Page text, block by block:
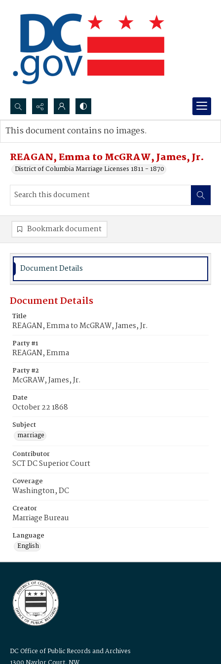
Search...
Advanced search
REAGAN, Emma to McGRAW, James, Jr.
District of Columbia Marriage Licenses 1811 - 1870
This document contains no images.
Bookmark document
Document Details
Document Details
Title
REAGAN, Emma to McGRAW, James, Jr.
Party #1
REAGAN, Emma
Party #2
McGRAW, James, Jr.
Date
October 22 1868
Subject
marriage
Contributor
SCT DC Superior Court
Coverage
Washington, DC
Creator
Marriage Bureau
Language
English
DC Office of Public Records and Archives